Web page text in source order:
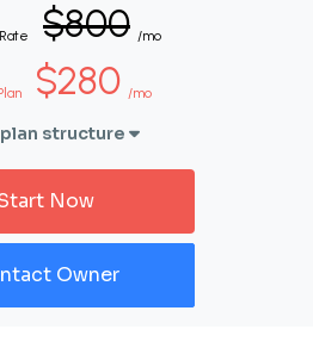
$800 /mo
$280 /mo
structure
Now
Owner